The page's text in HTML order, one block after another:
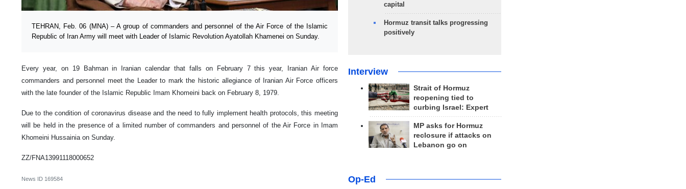
TEHRAN, Feb. 06 (MNA) – A group of commanders and personnel of the Air Force of the Islamic
Republic of Iran Army will meet with Leader of Islamic Revolution Ayatollah Khamenei on Sunday.
Every year, on 19 Bahman in Iranian calendar that falls on February 7 this year, Iranian Air force
commanders and personnel meet the Leader to mark the historic allegiance of Iranian Air Force officers
with the late founder of the Islamic Republic Imam Khomeini back on February 8, 1979.
Due to the condition of coronavirus disease and the need to fully implement health protocols, this meeting
will be held in the presence of a limited number of commanders and personnel of the Air Force in Imam
Khomeini Hussainia on Sunday.
ZZ/FNA13991118000652
News ID 169584
capital
Hormuz transit talks progressing
positively
Interview
Strait of Hormuz
reopening tied to
curbing Israel: Expert
MP asks for Hormuz
reclosure if attacks on
Lebanon go on
Op-Ed